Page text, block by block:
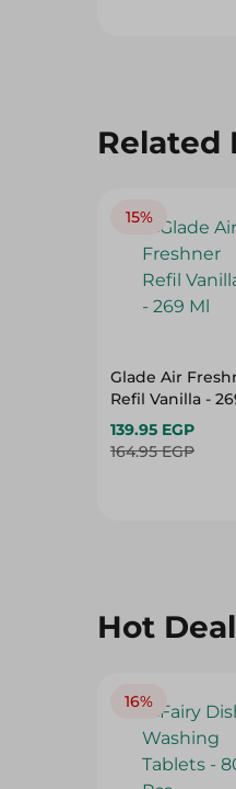
Related
15%
Glade Air
Refil Vanilla -
139.95 EGP
164.95 EGP
Hot
16%